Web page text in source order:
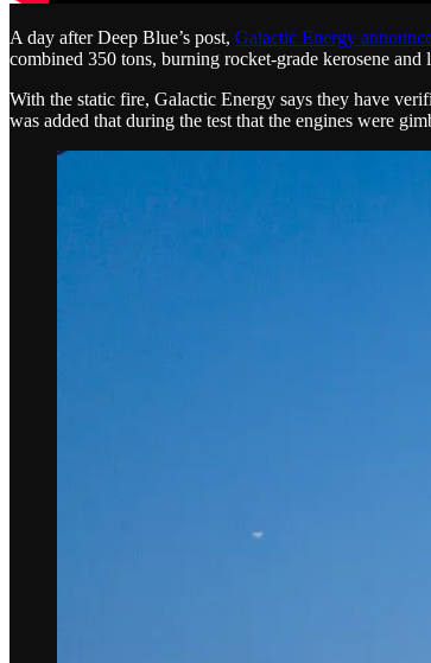
A day after Deep Blue’s post, Galactic Energy
combined 350 tons, burning rocket-grade kerosene
With the static fire, Galactic Energy says they have
was added that during the test that the engines were